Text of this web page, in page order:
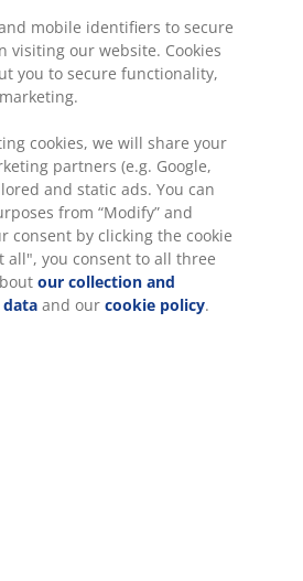
and mobile identifiers to secure
visiting our website. Cookies
you to secure functionality,
cookies, we will share your
partners (e.g. Google,
and static ads. You can
from “Modify” and
consent by clicking the cookie
all", you consent to all three
our collection and
data and our cookie policy.